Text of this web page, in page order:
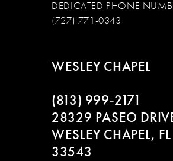
DEDICATED PHONE
(727) 771-0343
WESLEY CHAPEL
(813) 999‑2171
28329 PASEO
WESLEY CHAPEL, FL
33543